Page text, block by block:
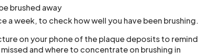
brushed away
a week, to check how well you have been brushing.
on your phone of the plaque deposits to remind
and where to concentrate on brushing in